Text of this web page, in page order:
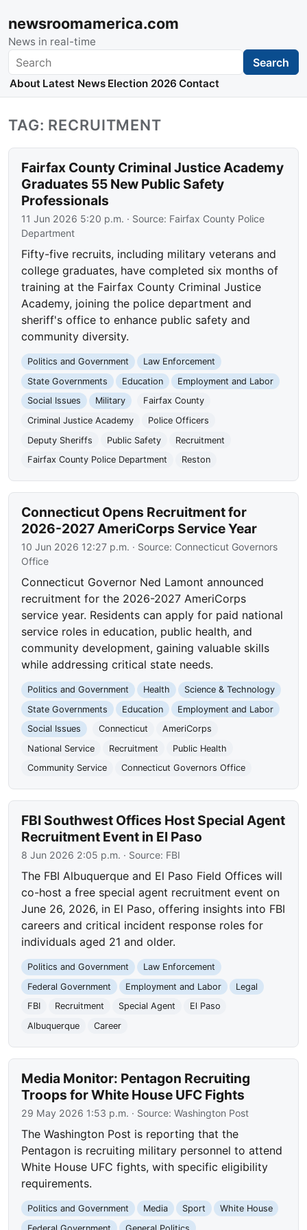
newsroomamerica.com
News in real-time
Search Search
About Latest News Election 2026 Contact
TAG: RECRUITMENT
Fairfax County Criminal Justice Academy
Graduates 55 New Public Safety
Professionals
11 Jun 2026 5:20 p.m. · Source: Fairfax County Police
Department
Fifty-five recruits, including military veterans and
college graduates, have completed six months of
training at the Fairfax County Criminal Justice
Academy, joining the police department and
sheriff's office to enhance public safety and
community diversity.
Politics and Government
Law Enforcement
State Governments
Education
Employment and Labor
Social Issues
Military
Fairfax County
Criminal Justice Academy
Police Officers
Deputy Sheriffs
Public Safety
Recruitment
Fairfax County Police Department
Reston
Connecticut Opens Recruitment for
2026-2027 AmeriCorps Service Year
10 Jun 2026 12:27 p.m. · Source: Connecticut Governors
Office
Connecticut Governor Ned Lamont announced
recruitment for the 2026-2027 AmeriCorps
service year. Residents can apply for paid national
service roles in education, public health, and
community development, gaining valuable skills
while addressing critical state needs.
Politics and Government Health
Science & Technology
State Governments
Education
Employment and Labor
Social Issues
Connecticut
AmeriCorps
National Service
Recruitment
Public Health
Community Service
Connecticut Governors Office
FBI Southwest Offices Host Special Agent
Recruitment Event in El Paso
8 Jun 2026 2:05 p.m. · Source: FBI
The FBI Albuquerque and El Paso Field Offices will
co-host a free special agent recruitment event on
June 26, 2026, in El Paso, offering insights into FBI
careers and critical incident response roles for
individuals aged 21 and older.
Politics and Government
Law Enforcement
Federal Government
Employment and Labor
Legal
FBI
Recruitment Special Agent
El Paso
Albuquerque
Career
Media Monitor: Pentagon Recruiting
Troops for White House UFC Fights
29 May 2026 1:53 p.m. · Source:Washington Post
The Washington Post is reporting that the
Pentagon is recruiting military personnel to attend
White House UFC fights, with specific eligibility
requirements.
Politics and Government Media Sport
White House